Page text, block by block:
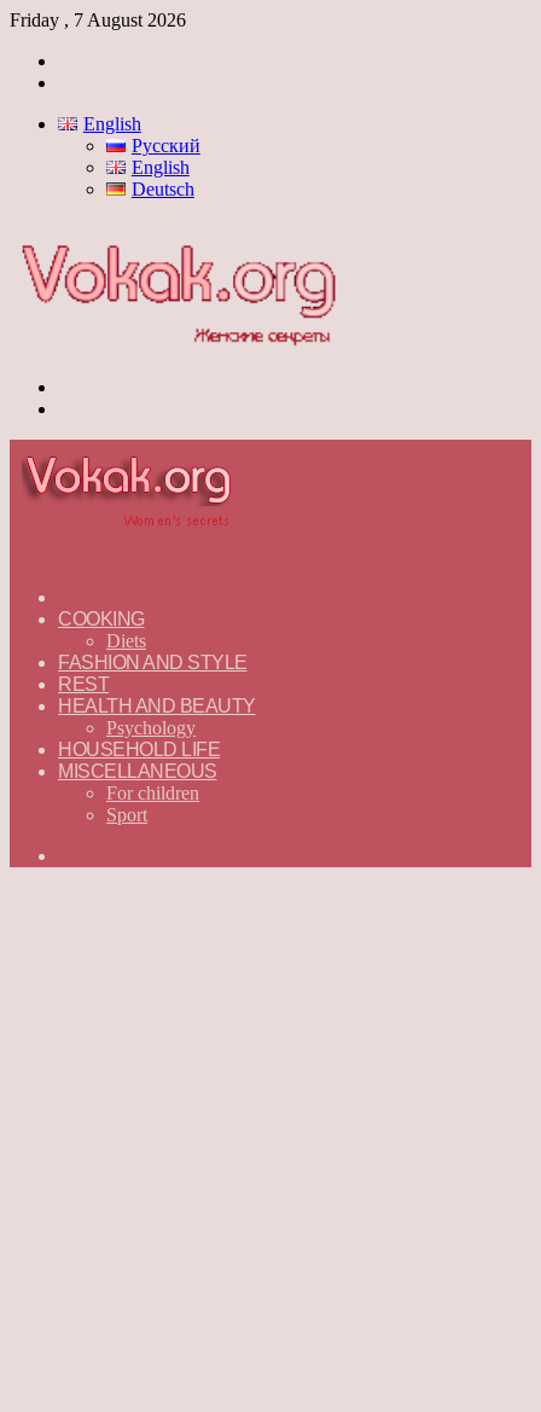
Friday , 7 August 2026
English
Русский
English
Deutsch
—
ENGLISH
COOKING
Diets
FASHION AND STYLE
REST
HEALTH AND BEAUTY
Psychology
HOUSEHOLD LIFE
MISCELLANEOUS
For children
Sport